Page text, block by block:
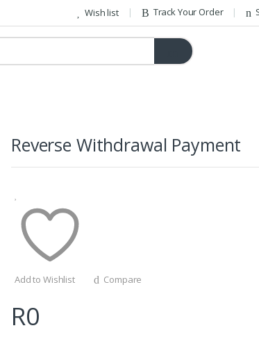
Wish list Track Your Order
Reverse Withdrawal Payment
Add to Wishlist Compare
R0